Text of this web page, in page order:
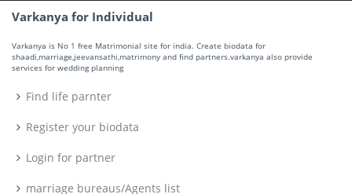
Varkanya for Individual
Varkanya is No 1 free Matrimonial site for india. Create biodata for
shaadi,marriage,jeevansathi,matrimony and find partners.varkanya also provide
services for wedding planning
Find life parnter
Register your biodata
Login for partner
marriage bureaus/Agents list